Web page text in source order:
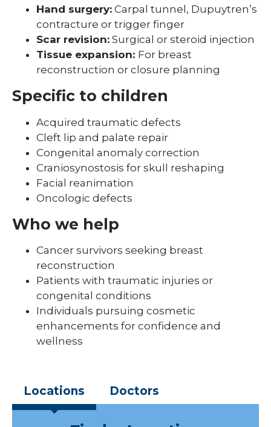
Hand surgery: Carpal tunnel, Dupuytren’s
contracture or trigger finger
Scar revision: Surgical or steroid injection
Tissue expansion: For breast
reconstruction or closure planning
Specific to children
Acquired traumatic defects
Cleft lip and palate repair
Congenital anomaly correction
Craniosynostosis for skull reshaping
Facial reanimation
Oncologic defects
Who we help
Cancer survivors seeking breast
reconstruction
Patients with traumatic injuries or
congenital conditions
Individuals pursuing cosmetic
enhancements for confidence and
wellness
Locations Doctors